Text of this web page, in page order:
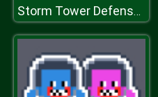
Storm Tower Defense - Idle Pixel War